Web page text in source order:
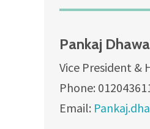
Pankaj
Vice President &
Phone:
Email: